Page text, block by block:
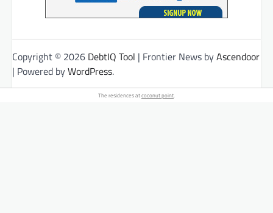
Copyright © 2026 DebtIQ Tool | Frontier News byAscendoor
| Powered byWordPress.
The residences atcoconut point.